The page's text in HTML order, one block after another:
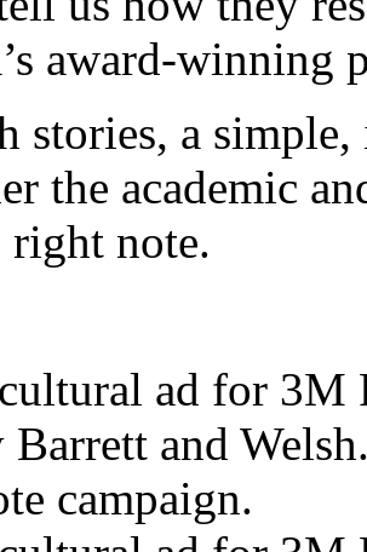
award-winning
stories, a
the academic
right note.